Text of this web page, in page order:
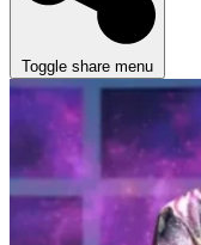
Toggle share menu